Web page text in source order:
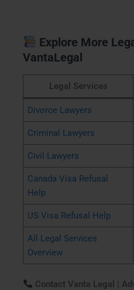
Explore More
VantaLegal
Legal Services
Divorce Lawyers
Criminal Lawyers
Civil Lawyers
Canada Visa Refusal
Help
US Visa Refusal Help
All Legal Services
Overview
Contact Vanta Legal |